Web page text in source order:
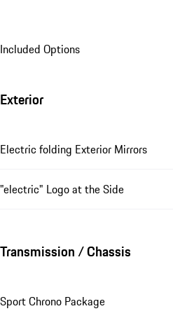
Included Options
Exterior
Electric folding Exterior Mirrors
"electric" Logo at the Side
Transmission / Chassis
Sport Chrono Package